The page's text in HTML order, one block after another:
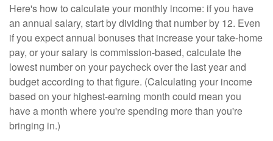
Here's how to calculate your monthly income: if you have
an annual salary, start by dividing that number by 12. Even
if you expect annual bonuses that increase your take-home
pay, or your salary is commission-based, calculate the
lowest number on your paycheck over the last year and
budget according to that figure. (Calculating your income
based on your highest-earning month could mean you
have a month where you're spending more than you're
bringing in.)